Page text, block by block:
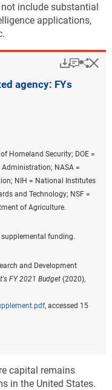
include substantial
applications,
agency: FYs
Homeland Security; DOE =
Administration; NASA =
NIH = National Institutes
and Technology; NSF =
of Agriculture.
funding.
and Development
FY 2021 Budget (2020),
, accessed 15
capital remains
in the United States.